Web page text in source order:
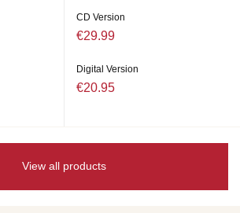
CD Version
€29.99
Digital Version
€20.95
View all products